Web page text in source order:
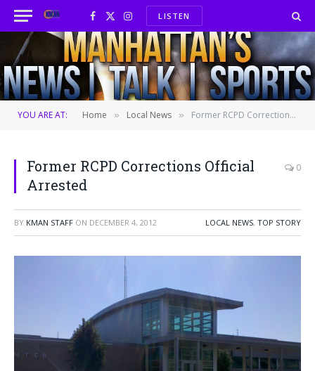
Facebook
X
(Twitter)
InstagramLISTEN
YOU ARE AT: Home » Local News » Former RCPD Corrections Official Arrested
Former RCPD Corrections Official
Arrested
0
BY KMAN STAFF ON DECEMBER 4, 2012 LOCAL NEWS, TOP STORY